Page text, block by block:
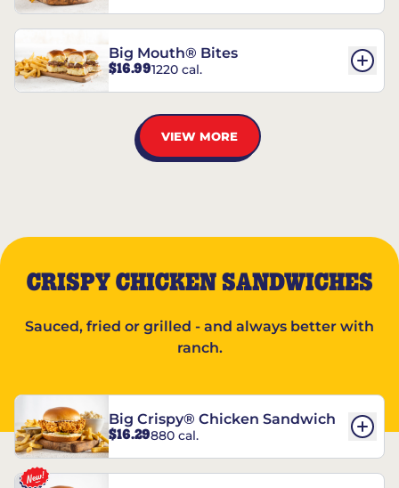
Big Mouth® Bites
$16.991220 cal.
VIEW MORE
CRISPY CHICKEN SANDWICHES
Sauced, fried or grilled - and always better with
ranch.
Big Crispy® Chicken Sandwich
$16.29880 cal.